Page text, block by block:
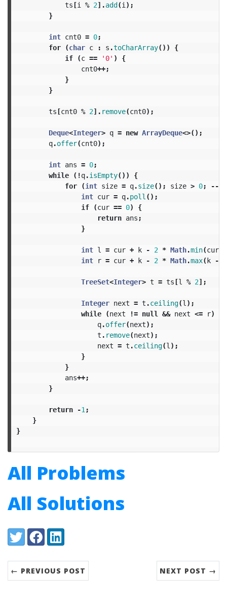
ts[i % 2].add(i );
}
int cnt0 = 0;
for
(char c : s .toCharArray())
{
if
(c == '0' )
{
cnt0++;
}
}
ts[cnt0 % 2]. remove(cnt0);
Deque<Integer> q = new ArrayDeque<>();
q.offer(cnt0);
int ans = 0;
while
(!q.isEmpty())
{
for
(int size = q.size(); size > 0; --
int cur = q.poll ();
if
(cur == 0)
{
return ans ;
}
int l = cur + k - 2 * Math.min(cur,
int
r = cur + k - 2 * Math.max(k -
TreeSet<Integer> t = ts[l % 2];
Integer next = t .ceiling(l );
while
(next != null && next <= r)
q.offer(next);
t . remove(next);
next = t .ceiling(l );
}
}
ans++;
}
return -1 ;
}
}
All Problems
All Solutions
Share:
TwitterFacebookLinkedIn
← PREVIOUS POST NEXT POST →